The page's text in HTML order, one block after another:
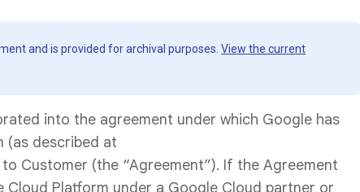
and is provided for archival purposes. View the current
into the agreement under which Google has
(as described at
Customer (the “Agreement”). If the Agreement
Platform under a Google Cloud partner or